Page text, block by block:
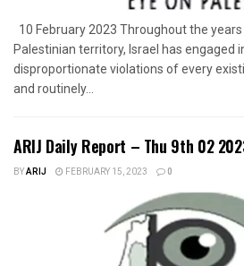
10 February 2023 Throughout the
Palestinian territory, Israel has engaged
disproportionate violations of every
and routinely...
ARIJ Daily Report – Thu 9th 02
BYARIJ FEBRUARY 15, 2023 0